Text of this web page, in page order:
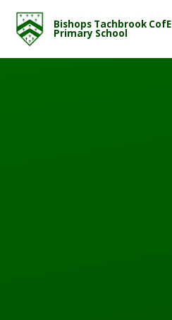
Bishops Tachbrook CofE
Primary School